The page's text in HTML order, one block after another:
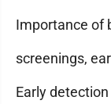
Importance of
screenings,
Early